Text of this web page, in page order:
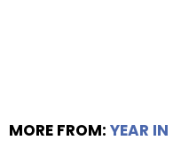
MORE FROM: YEAR IN